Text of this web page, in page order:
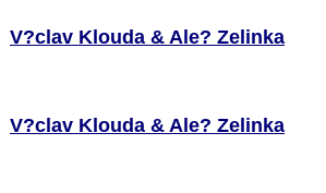
V?clav Klouda & Ale? Zelinka
V?clav Klouda & Ale? Zelinka